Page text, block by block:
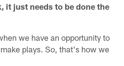
it just needs to be done the
we have an opportunity to
plays. So, that's how we